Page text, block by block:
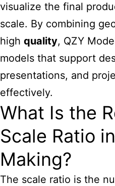
visualize the final
scale. By combining
high quality, QZY
models that support
presentations, and
effectively.
What Is the
Scale Ratio
Making?
The scale ratio is the